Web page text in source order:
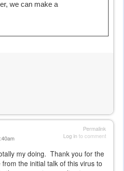
we can make a
Permalink
Log into comment
my doing. Thank you for the
the initial talk of this virus to